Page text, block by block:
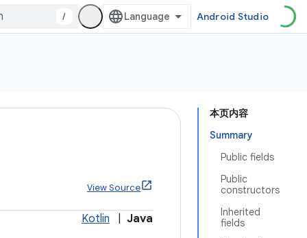
/ Android Studio
本页内容
Summary
Public fields
Public
constructors
Inherited
fields
View Source
Kotlin Java